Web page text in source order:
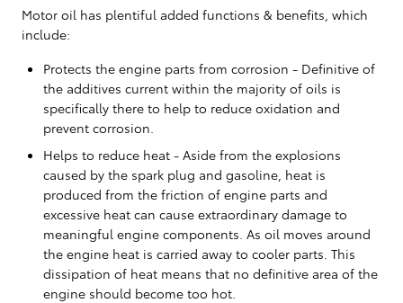
Motor oil has plentiful added functions & benefits, which
include:
Protects the engine parts from corrosion - Definitive of
the additives current within the majority of oils is
specifically there to help to reduce oxidation and
prevent corrosion.
Helps to reduce heat - Aside from the explosions
caused by the spark plug and gasoline, heat is
produced from the friction of engine parts and
excessive heat can cause extraordinary damage to
meaningful engine components. As oil moves around
the engine heat is carried away to cooler parts. This
dissipation of heat means that no definitive area of the
engine should become too hot.